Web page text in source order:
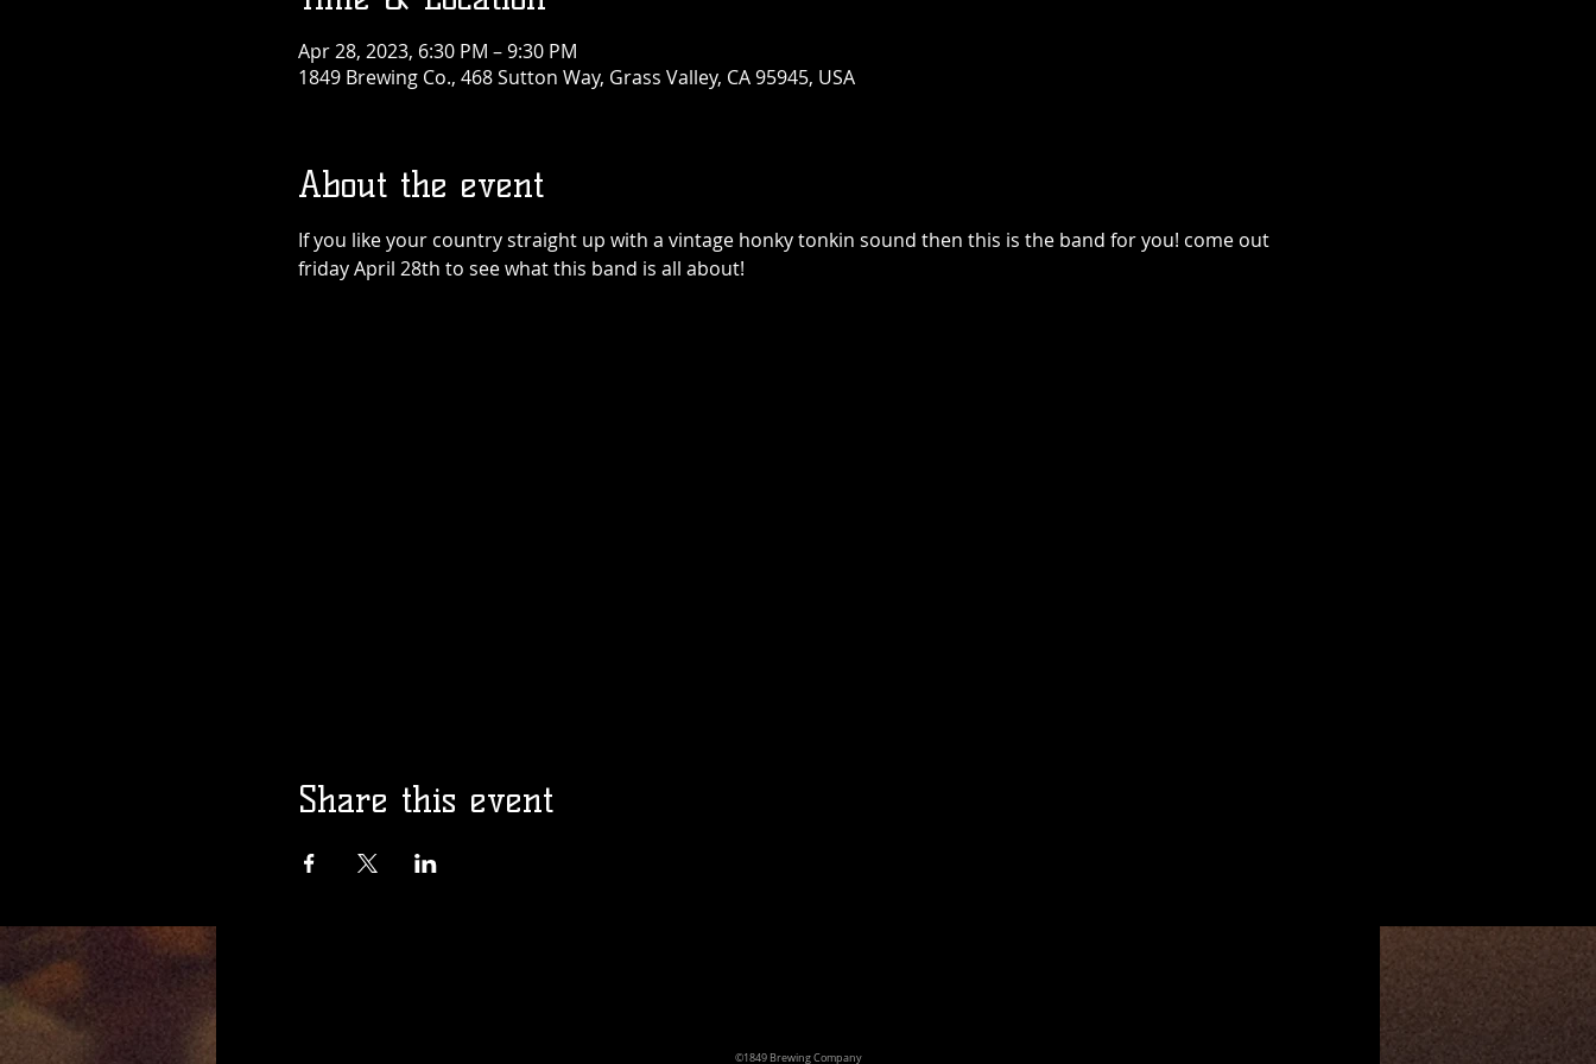
Apr 28, 2023, 6:30 PM – 9:30 PM
1849 Brewing Co., 468 Sutton Way, Grass Valley, CA 95945, USA
About the event
If you like your country straight up with a vintage honky tonkin sound then this is the band for you! come out
friday April 28th to see what this band is all about!
Share this event
©1849 Brewing Company